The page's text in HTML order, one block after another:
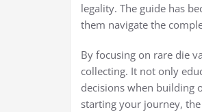
legality. The guide has
them navigate the
By focusing on rare die
collecting. It not only
decisions when building
starting your journey,